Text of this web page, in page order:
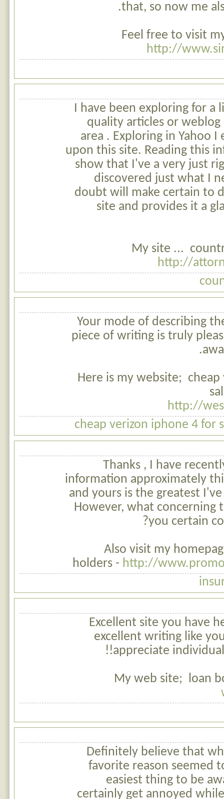
that, so now me
Feel free to visit
http://
I have been exploring for a
quality articles or
area . Exploring in Yahoo
upon this site. Reading this
show that I've a very just
discovered just what I
doubt will make certain to
site and provides it a
My site ...
http://
Your mode of describing
piece of writing is truly
Here is my website;
http://
cheap verizon iphone 4 for
Thanks , I have
information approximately
and yours is the greatest
However, what concerning
you certain
Also visit my
holders - http://
Excellent site you have
excellent writing like
appreciate
My web site; loan
Definitely believe that
favorite reason seemed
easiest thing to be
certainly get annoyed